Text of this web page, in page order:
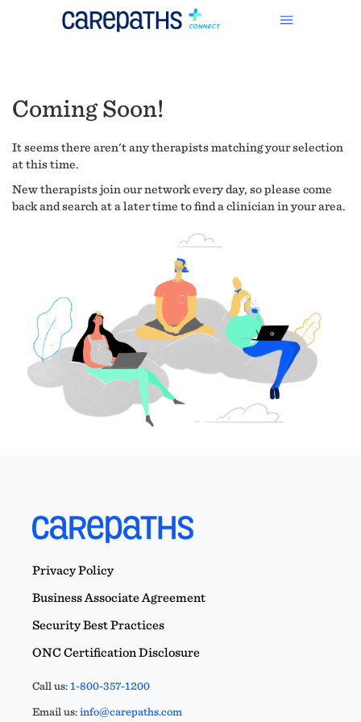
Coming Soon!
It seems there aren't any therapists matching your selection
at this time.
New therapists join our network every day, so please come
back and search at a later time to find a clinician in your area.
Privacy Policy
Business Associate Agreement
Security Best Practices
ONC Certification Disclosure
Call us:1-800-357-1200
Email us:info@carepaths.com